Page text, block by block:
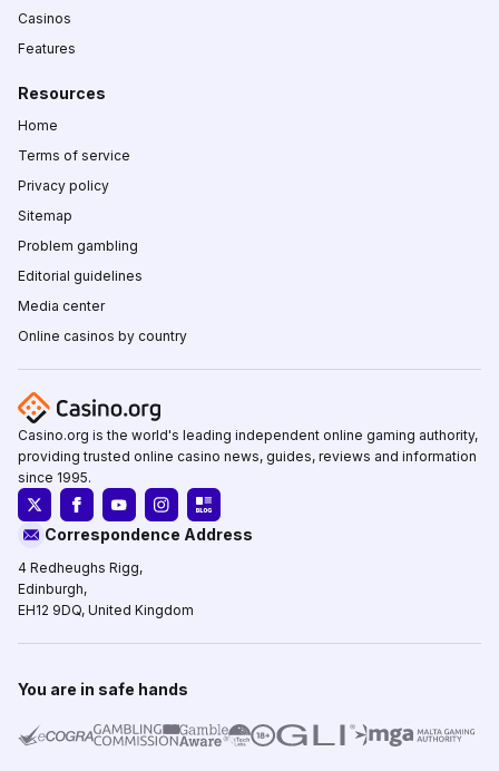
Casinos
Features
Resources
Home
Terms of service
Privacy policy
Sitemap
Problem gambling
Editorial guidelines
Media center
Online casinos by country
Casino.org is the world's leading independent online gaming authority,
providing trusted online casino news, guides, reviews and information
since 1995.
Correspondence Address
4 Redheughs Rigg,
Edinburgh,
EH12 9DQ, United Kingdom
You are in safe hands